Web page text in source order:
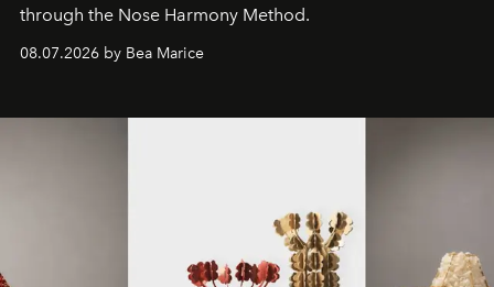
through the Nose Harmony Method.
08.07.2026 by Bea Marice